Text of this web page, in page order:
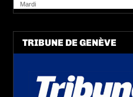
TRIBUNE DE GENÈVE